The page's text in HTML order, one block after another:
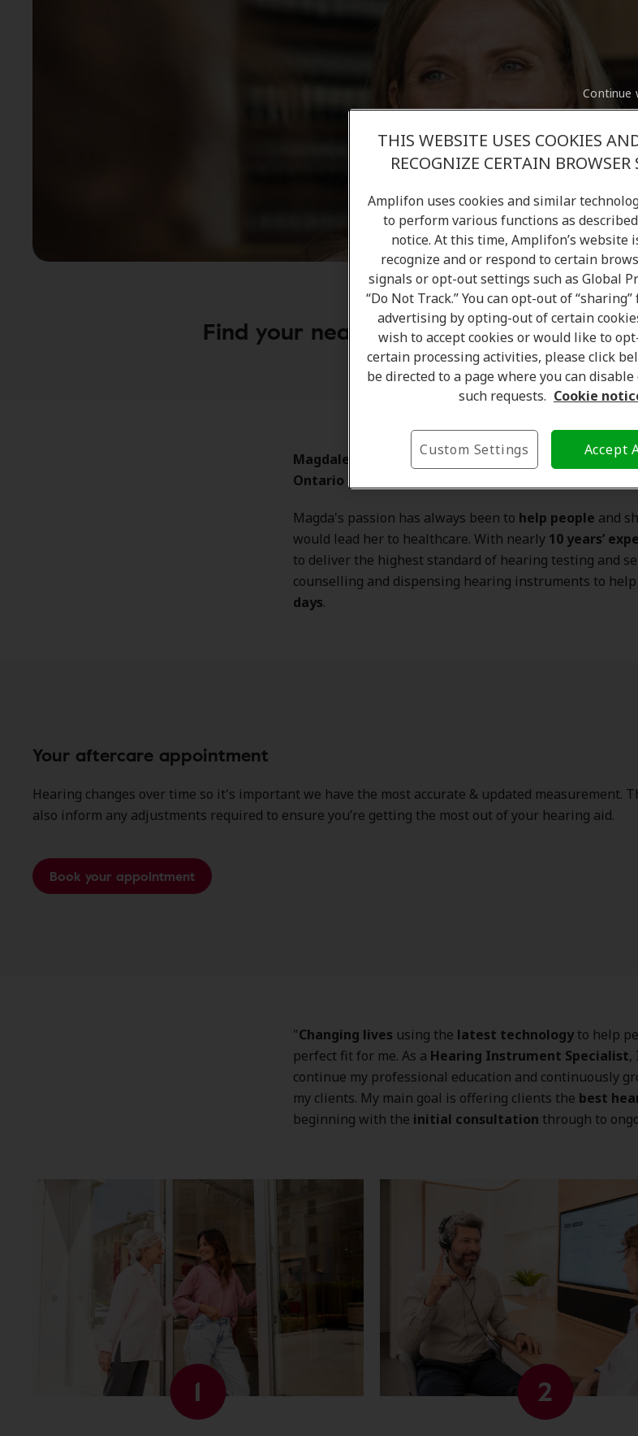
Find your nearest clinic.
Magdalena Zielinskiis a Hearing Instrument Specialist
Ontario
Magda's passion has always been to help people and
would lead her to healthcare. With nearly 10 years’
to deliver the highest standard of hearing testing and
counselling and dispensing hearing instruments to
days.
Your aftercare appointment
Hearing changes over time so it's important we have the most accurate & updated measurement.
also inform any adjustments required to ensure you’re getting the most out of your hearing aid.
Book your appointment
"Changing lives using the latest technology to help
perfect fit for me. As a Hearing Instrument Specialist,
continue my professional education and continuously
my clients. My main goal is offering clients the best
beginning with the initial consultation through to
1 2
THIS WEBSITE USES COOKIES
RECOGNIZE CERTAIN
Amplifon uses cookies and similar
to perform various functions as
notice. At this time, Amplifon’s website
recognize and or respond to certain
signals or opt-out settings such as Global
“Do Not Track.” You can opt-out of
advertising by opting-out of certain
wish to accept cookies or would like to
certain processing activities, please click
be directed to a page where you can
such requests. Cookie
Accept
Custom Settings
Continue